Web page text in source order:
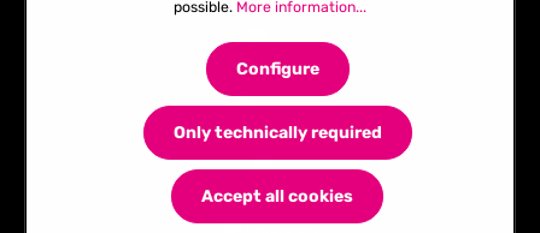
possible. More information...
Only technically required
Configure
Accept all cookies